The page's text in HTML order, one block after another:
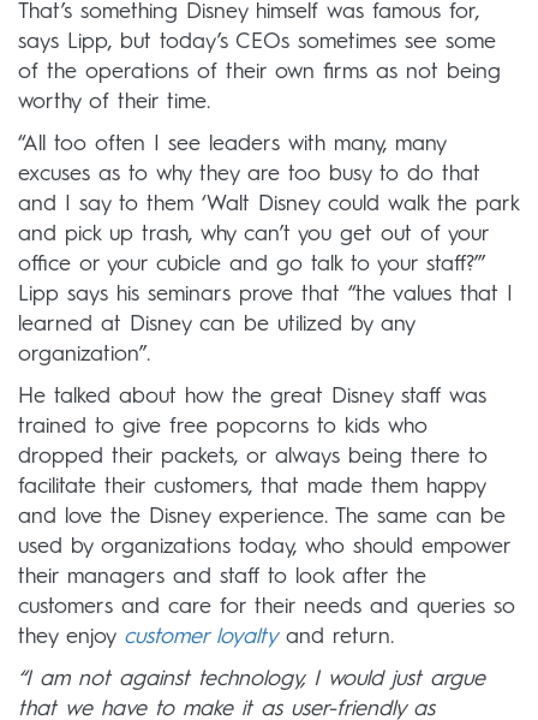
That’s something Disney himself was famous for,
says Lipp, but today’s CEOs sometimes see some
of the operations of their own firms as not being
worthy of their time.
“All too often I see leaders with many, many
excuses as to why they are too busy to do that
and I say to them ‘Walt Disney could walk the park
and pick up trash, why can’t you get out of your
office or your cubicle and go talk to your staff?’”
Lipp says his seminars prove that “the values that I
learned at Disney can be utilized by any
organization”.
He talked about how the great Disney staff was
trained to give free popcorns to kids who
dropped their packets, or always being there to
facilitate their customers, that made them happy
and love the Disney experience. The same can be
used by organizations today, who should empower
their managers and staff to look after the
customers and care for their needs and queries so
they enjoy customer loyaltyand return.
“I am not against technology, I would just argue
that we have to make it as user-friendly as